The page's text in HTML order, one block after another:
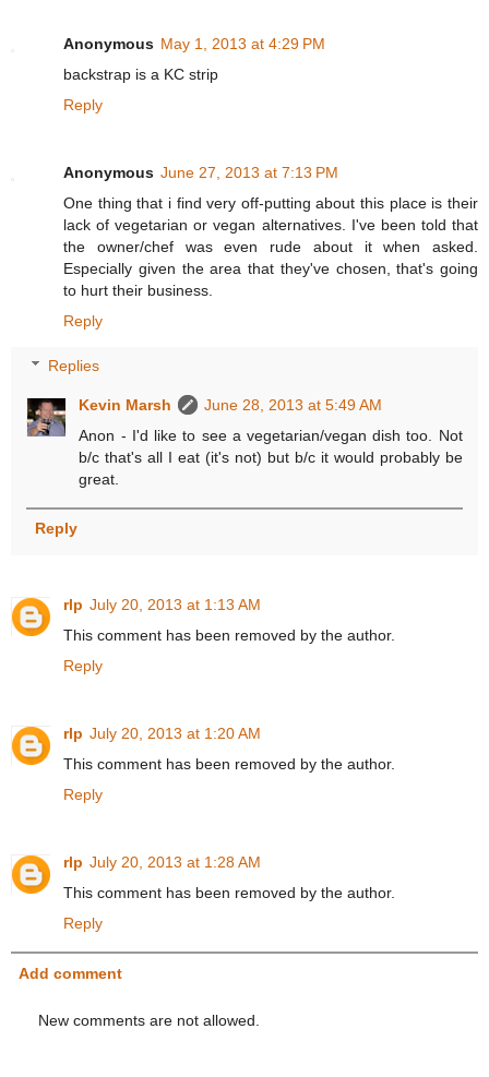
Anonymous May 1, 2013 at 4:29 PM
backstrap is a KC strip
Reply
Anonymous June 27, 2013 at 7:13 PM
One thing that i find very off-putting about this place is their
lack of vegetarian or vegan alternatives. I've been told that
the owner/chef was even rude about it when asked.
Especially given the area that they've chosen, that's going
to hurt their business.
Reply
Replies
Kevin Marsh
June 28, 2013 at 5:49 AM
Anon - I'd like to see a vegetarian/vegan dish too. Not
b/c that's all I eat (it's not) but b/c it would probably be
great.
Reply
rlp July 20, 2013 at 1:13 AM
This comment has been removed by the author.
Reply
rlp July 20, 2013 at 1:20 AM
This comment has been removed by the author.
Reply
rlp July 20, 2013 at 1:28 AM
This comment has been removed by the author.
Reply
Add comment
New comments are not allowed.